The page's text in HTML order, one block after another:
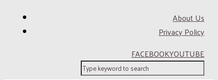
About Us
Privacy Policy
FACEBOOKYOUTUBE